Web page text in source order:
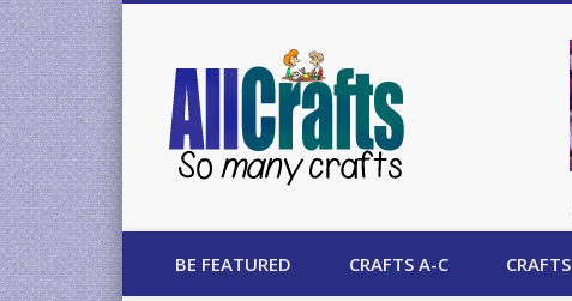
AllCrafts
BE FEATURED CRAFTS A-C